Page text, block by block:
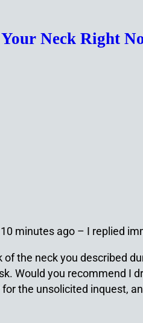
Neck Right
minutes ago – I replied
the neck you described
Would you recommend I
the unsolicited inquest,